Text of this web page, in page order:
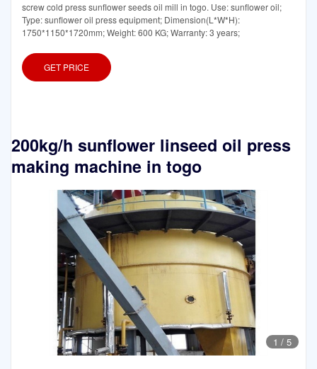
screw cold press sunflower seeds oil mill in togo. Use: sunflower oil;
Type: sunflower oil press equipment; Dimension(L*W*H):
1750*1150*1720mm; Weight: 600 KG; Warranty: 3 years;
GET PRICE
200kg/h sunflower linseed oil press
making machine in togo
1 / 5